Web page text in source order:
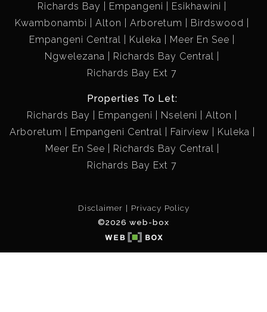
Richards Bay
Empangeni
Esikhawini
Kwambonambi
Alton Arboretum
Birdswood
Empangeni Central
Kuleka
Meer En See
Ngwelezana
Richards Bay Central
Richards Bay Ext 7
Properties To Let:
Richards Bay
Empangeni Nseleni
Alton
Arboretum
Empangeni Central Fairview
Kuleka
Meer En See
Richards Bay Central
Richards Bay Ext 7
Disclaimer
Privacy Policy
©2026 web-box